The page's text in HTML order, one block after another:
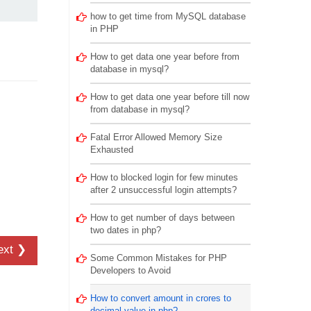
❯
how to get time from MySQL database
in PHP
How to get data one year before from
database in mysql?
How to get data one year before till now
from database in mysql?
Fatal Error Allowed Memory Size
Exhausted
How to blocked login for few minutes
after 2 unsuccessful login attempts?
How to get number of days between
two dates in php?
Some Common Mistakes for PHP
Developers to Avoid
How to convert amount in crores to